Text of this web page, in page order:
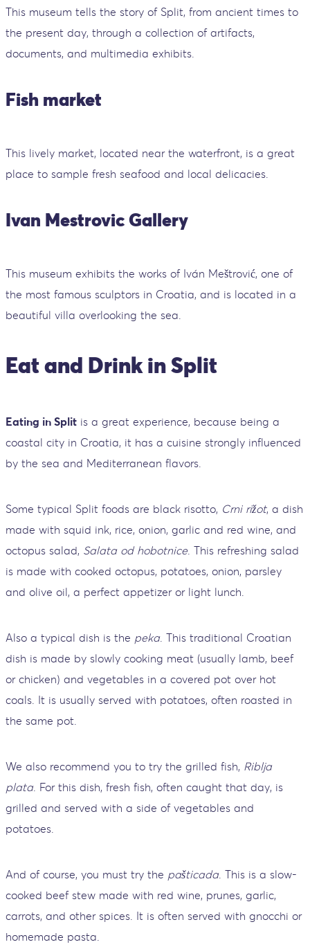
This museum tells the story of Split, from ancient times to
the present day, through a collection of artifacts,
documents, and multimedia exhibits.
Fish market
This lively market, located near the waterfront, is a great
place to sample fresh seafood and local delicacies.
Ivan Mestrovic Gallery
This museum exhibits the works of Iván Meštrović, one of
the most famous sculptors in Croatia, and is located in a
beautiful villa overlooking the sea.
Eat and Drink in Split
Eating in Split is a great experience, because being a
coastal city in Croatia, it has a cuisine strongly influenced
by the sea and Mediterranean flavors.
Some typical Split foods are black risotto, Crni rižot, a dish
made with squid ink, rice, onion, garlic and red wine, and
octopus salad, Salata od hobotnice. This refreshing salad
is made with cooked octopus, potatoes, onion, parsley
and olive oil, a perfect appetizer or light lunch.
Also a typical dish is the peka. This traditional Croatian
dish is made by slowly cooking meat (usually lamb, beef
or chicken) and vegetables in a covered pot over hot
coals. It is usually served with potatoes, often roasted in
the same pot.
We also recommend you to try the grilled fish, Riblja
plata. For this dish, fresh fish, often caught that day, is
grilled and served with a side of vegetables and
potatoes.
And of course, you must try the pašticada. This is a slow-
cooked beef stew made with red wine, prunes, garlic,
carrots, and other spices. It is often served with gnocchi or
homemade pasta.